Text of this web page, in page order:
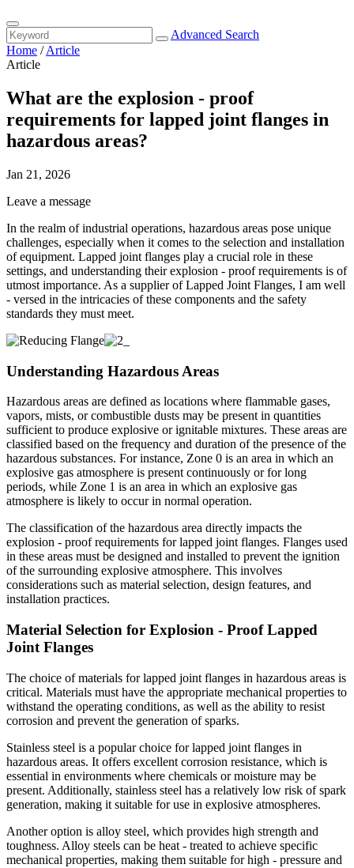
Advanced Search
Home /Article
Article
What are the explosion - proof
requirements for lapped joint flanges in
hazardous areas?
Jan 21, 2026
Leave a message
In the realm of industrial operations, hazardous areas pose unique
challenges, especially when it comes to the selection and installation
of equipment. Lapped joint flanges play a crucial role in these
settings, and understanding their explosion - proof requirements is of
utmost importance. As a supplier of Lapped Joint Flanges, I am well
- versed in the intricacies of these components and the safety
standards they must meet.
Understanding Hazardous Areas
Hazardous areas are defined as locations where flammable gases,
vapors, mists, or combustible dusts may be present in quantities
sufficient to produce explosive or ignitable mixtures. These areas are
classified based on the frequency and duration of the presence of the
hazardous substances. For instance, Zone 0 is an area in which an
explosive gas atmosphere is present continuously or for long
periods, while Zone 1 is an area in which an explosive gas
atmosphere is likely to occur in normal operation.
The classification of the hazardous area directly impacts the
explosion - proof requirements for lapped joint flanges. Flanges used
in these areas must be designed and installed to prevent the ignition
of the surrounding explosive atmosphere. This involves
considerations such as material selection, design features, and
installation practices.
Material Selection for Explosion - Proof Lapped
Joint Flanges
The choice of materials for lapped joint flanges in hazardous areas is
critical. Materials must have the appropriate mechanical properties to
withstand the operating conditions, as well as the ability to resist
corrosion and prevent the generation of sparks.
Stainless steel is a popular choice for lapped joint flanges in
hazardous areas. It offers excellent corrosion resistance, which is
essential in environments where chemicals or moisture may be
present. Additionally, stainless steel has a relatively low risk of spark
generation, making it suitable for use in explosive atmospheres.
Another option is alloy steel, which provides high strength and
toughness. Alloy steels can be heat - treated to achieve specific
mechanical properties, making them suitable for high - pressure and